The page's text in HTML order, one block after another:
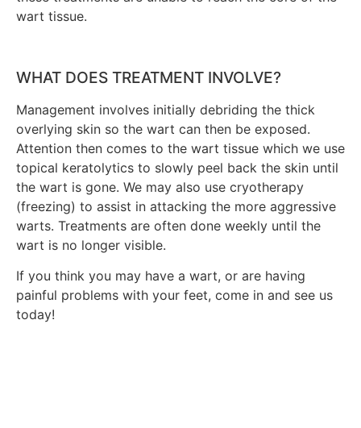
wart tissue.
WHAT DOES TREATMENT INVOLVE?
Management involves initially debriding the thick
overlying skin so the wart can then be exposed.
Attention then comes to the wart tissue which we use
topical keratolytics to slowly peel back the skin until
the wart is gone. We may also use cryotherapy
(freezing) to assist in attacking the more aggressive
warts. Treatments are often done weekly until the
wart is no longer visible.
If you think you may have a wart, or are having
painful problems with your feet, come in and see us
today!